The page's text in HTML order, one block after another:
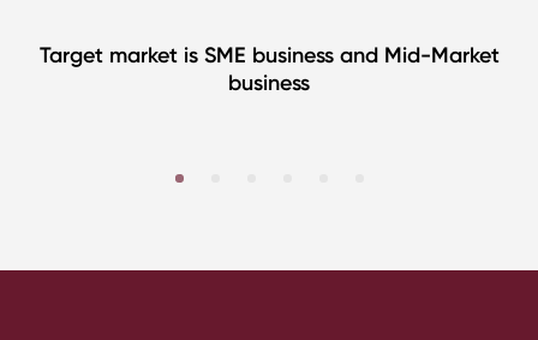
Target market is SME business and Mid-Market
business